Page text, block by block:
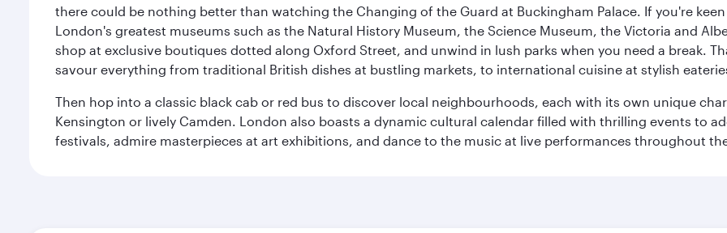
there could be nothing better than watching the Changing of the Guard at Buckingham Palace. If you're
London's greatest museums such as the Natural History Museum, the Science Museum, the Victoria and
shop at exclusive boutiques dotted along Oxford Street, and unwind in lush parks when you need a break.
savour everything from traditional British dishes at bustling markets, to international cuisine at stylish
Then hop into a classic black cab or red bus to discover local neighbourhoods, each with its own unique
Kensington or lively Camden. London also boasts a dynamic cultural calendar filled with thrilling events to
festivals, admire masterpieces at art exhibitions, and dance to the music at live performances throughout